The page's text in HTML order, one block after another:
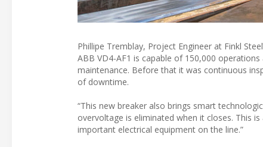
Phillipe Tremblay, Project Engineer at Finkl Steel
ABB VD4-AF1 is capable of 150,000
maintenance. Before that it was continuous
of downtime.
“This new breaker also brings smart
overvoltage is eliminated when it closes. This
important electrical equipment on the line.”